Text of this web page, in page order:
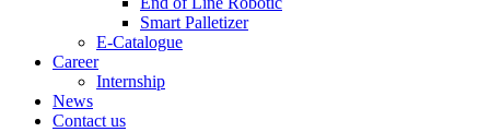
Smart Palletizer
E-Catalogue
Career
Internship
News
Contact us